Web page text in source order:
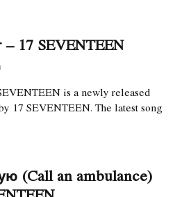
17 SEVENTEEN
is a newly released
17 SEVENTEEN. The latest song
(Call an ambulance)